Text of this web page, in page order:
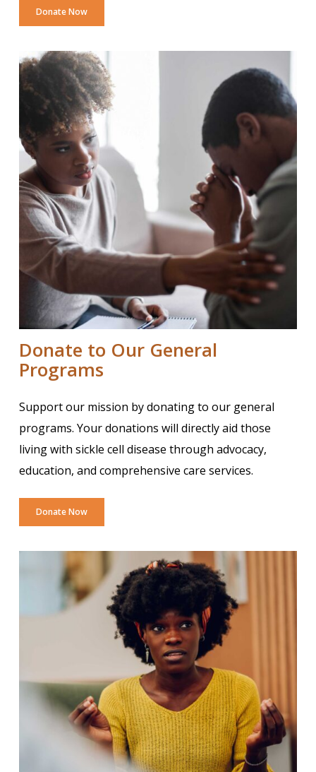
Donate Now
Donate to Our General
Programs
Support our mission by donating to our general
programs. Your donations will directly aid those
living with sickle cell disease through advocacy,
education, and comprehensive care services.
Donate Now